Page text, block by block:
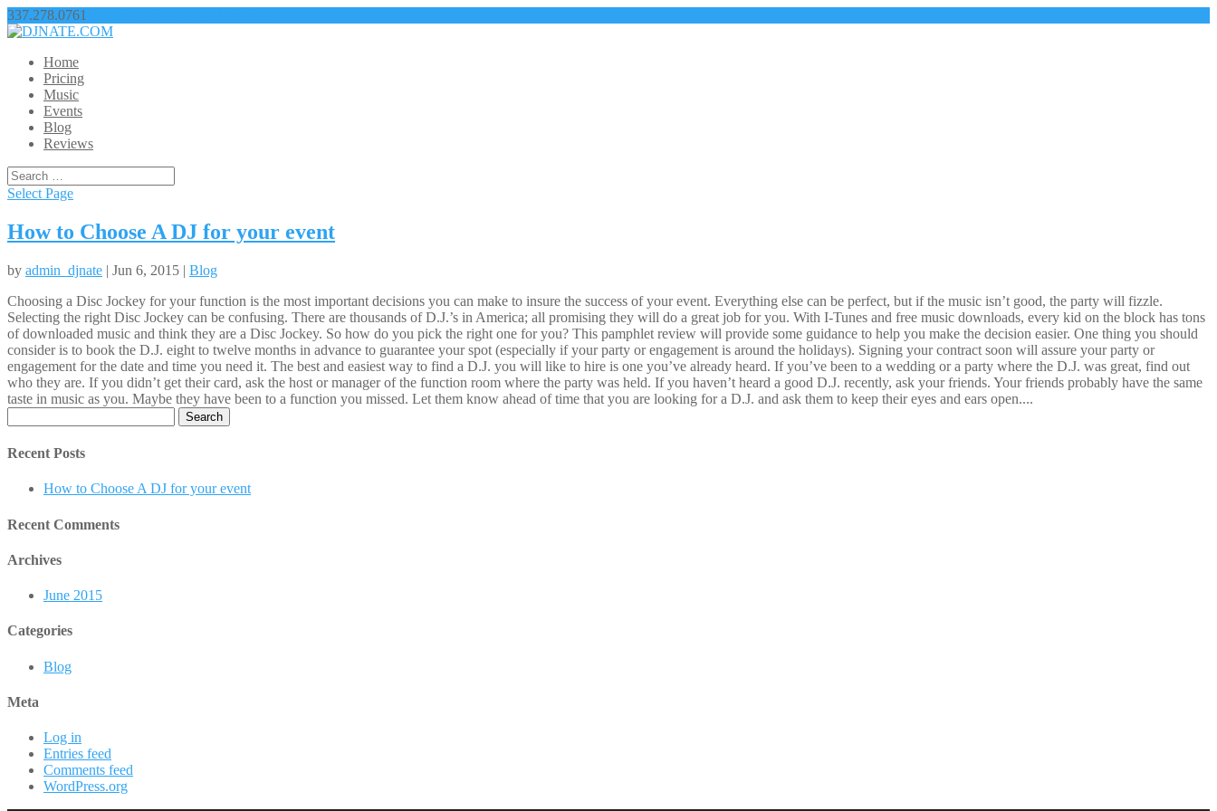
337.278.0761
Home
Pricing
Music
Events
Blog
Reviews
Select Page
How to Choose A DJ for your event
by admin_djnate | Jun 6, 2015 | Blog
Choosing a Disc Jockey for your function is the most important decisions you can make to insure the success of your event. Everything else can be perfect, but if the music isn’t good, the party will fizzle.
Selecting the right Disc Jockey can be confusing. There are thousands of D.J.’s in America; all promising they will do a great job for you. With I-Tunes and free music downloads, every kid on the block has tons
of downloaded music and think they are a Disc Jockey. So how do you pick the right one for you? This pamphlet review will provide some guidance to help you make the decision easier. One thing you should
consider is to book the D.J. eight to twelve months in advance to guarantee your spot (especially if your party or engagement is around the holidays). Signing your contract soon will assure your party or
engagement for the date and time you need it. The best and easiest way to find a D.J. you will like to hire is one you’ve already heard. If you’ve been to a wedding or a party where the D.J. was great, find out
who they are. If you didn’t get their card, ask the host or manager of the function room where the party was held. If you haven’t heard a good D.J. recently, ask your friends. Your friends probably have the same
taste in music as you. Maybe they have been to a function you missed. Let them know ahead of time that you are looking for a D.J. and ask them to keep their eyes and ears open....
for:
Recent Posts
How to Choose A DJ for your event
Recent Comments
Archives
June 2015
Categories
Blog
Meta
Log in
Entries feed
Comments feed
WordPress.org